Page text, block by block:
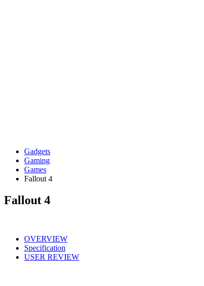
Gadgets
Gaming
Games
Fallout 4
Fallout 4
OVERVIEW
Specification
USER REVIEW